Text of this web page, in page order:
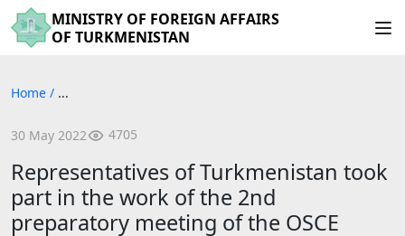
MINISTRY OF FOREIGN AFFAIRS
OF TURKMENISTAN
Home / ...
30 May 2022 4705
Representatives of Turkmenistan took
part in the work of the 2nd
preparatory meeting of the OSCE